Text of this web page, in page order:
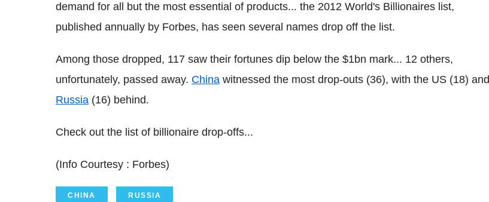
demand for all but the most essential of products... the 2012 World's Billionaires list,
published annually by Forbes, has seen several names drop off the list.
Among those dropped, 117 saw their fortunes dip below the $1bn mark... 12 others,
unfortunately, passed away. China witnessed the most drop-outs (36), with the US (18) and
Russia (16) behind.
Check out the list of billionaire drop-offs...
(Info Courtesy : Forbes)
CHINA RUSSIA